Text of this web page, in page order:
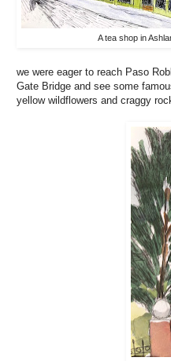
A tea shop in
we were eager to reach Paso
Gate Bridge and see some
yellow wildflowers and craggy